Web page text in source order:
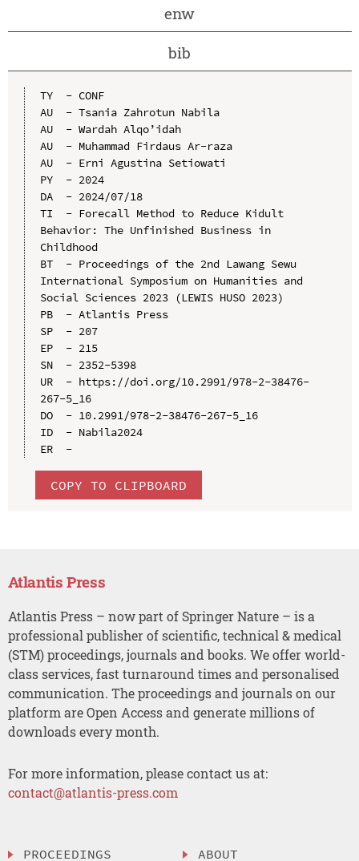
enw
bib
TY  - CONF
AU  - Tsania Zahrotun Nabila
AU  - Wardah Alqo’idah
AU  - Muhammad Firdaus Ar-raza
AU  - Erni Agustina Setiowati
PY  - 2024
DA  - 2024/07/18
TI  - Forecall Method to Reduce Kidult
Behavior: The Unfinished Business in
Childhood
BT  - Proceedings of the 2nd Lawang Sewu
International Symposium on Humanities and
Social Sciences 2023 (LEWIS HUSO 2023)
PB  - Atlantis Press
SP  - 207
EP  - 215
SN  - 2352-5398
UR  - https://doi.org/10.2991/978-2-38476-
267-5_16
DO  - 10.2991/978-2-38476-267-5_16
ID  - Nabila2024
ER  -
COPY TO CLIPBOARD
Atlantis Press
Atlantis Press – now part of Springer Nature – is a
professional publisher of scientific, technical & medical
(STM) proceedings, journals and books. We offer world-
class services, fast turnaround times and personalised
communication. The proceedings and journals on our
platform are Open Access and generate millions of
downloads every month.
For more information, please contact us at:
contact@atlantis-press.com
PROCEEDINGS ABOUT